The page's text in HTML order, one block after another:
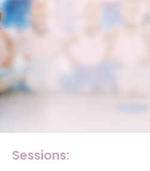
Sessions: